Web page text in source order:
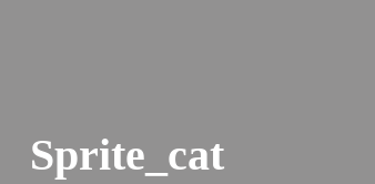
Sprite_cat